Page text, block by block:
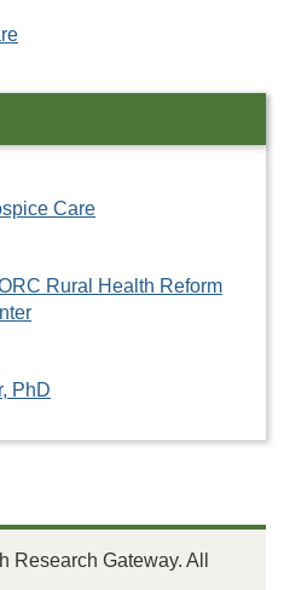
Care
Rural Health Reform
PhD
Gateway. All